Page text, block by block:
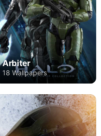
Arbiter
18 Wallpapers